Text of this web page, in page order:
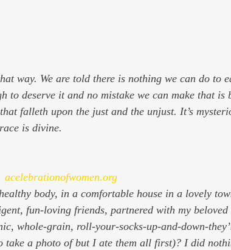
way. We are told there is nothing we can do to
to deserve it and no mistake we can make that is
falleth upon the just and the unjust. It’s
is divine.
acelebrationofwomen.org
body, in a comfortable house in a lovely
fun-loving friends, partnered with my
whole-grain, roll-your-socks-up-and-down-
take a photo of but I ate them all first)? I did